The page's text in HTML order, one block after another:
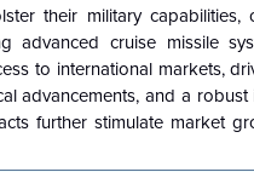
their military
advanced cruise missile
to international markets,
advancements, and a
further stimulate market